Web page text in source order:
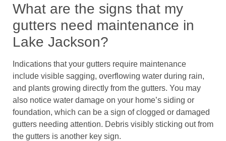
What are the signs that my
gutters need maintenance in
Lake Jackson?
Indications that your gutters require maintenance
include visible sagging, overflowing water during rain,
and plants growing directly from the gutters. You may
also notice water damage on your home’s siding or
foundation, which can be a sign of clogged or damaged
gutters needing attention. Debris visibly sticking out from
the gutters is another key sign.